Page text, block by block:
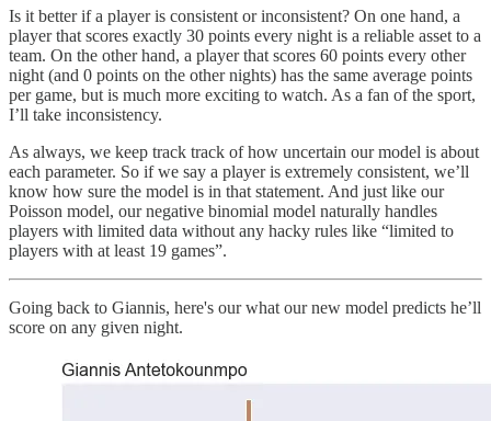
Is it better if a player is consistent or inconsistent? On one hand, a
player that scores exactly 30 points every night is a reliable asset to a
team. On the other hand, a player that scores 60 points every other
night (and 0 points on the other nights) has the same average points
per game, but is much more exciting to watch. As a fan of the sport,
I’ll take inconsistency.
As always, we keep track track of how uncertain our model is about
each parameter. So if we say a player is extremely consistent, we’ll
know how sure the model is in that statement. And just like our
Poisson model, our negative binomial model naturally handles
players with limited data without any hacky rules like “limited to
players with at least 19 games”.
Going back to Giannis, here's our what our new model predicts he’ll
score on any given night.